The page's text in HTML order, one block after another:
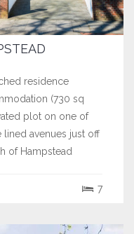
residence
(730 sq
plot on one of
avenues just off
of Hampstead
7